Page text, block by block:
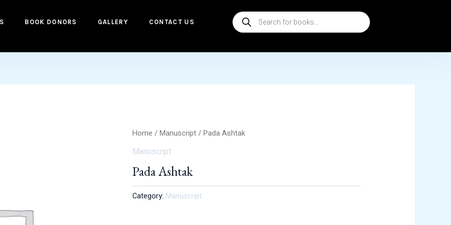
BOOK DONORS GALLERY CONTACT US
Products
search
Home /Manuscript/ Pada Ashtak
Manuscript
Pada Ashtak
Category: Manuscript